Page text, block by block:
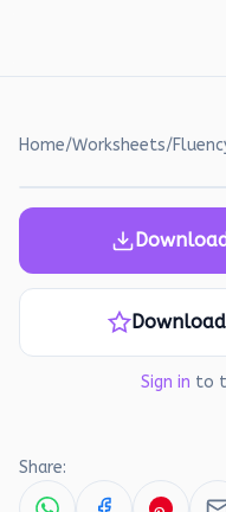
Home/Worksheets/
Sign in to
Share: